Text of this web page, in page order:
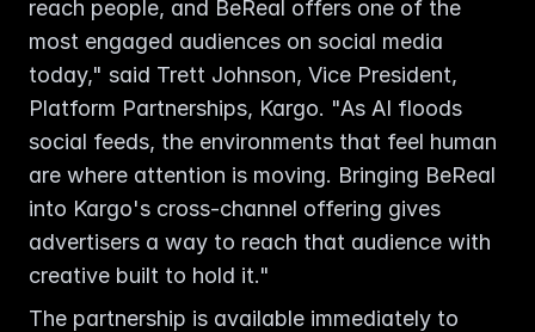
reach people, and BeReal offers one of the
most engaged audiences on social media
today," said Trett Johnson, Vice President,
Platform Partnerships, Kargo. "As AI floods
social feeds, the environments that feel human
are where attention is moving. Bringing BeReal
into Kargo's cross-channel offering gives
advertisers a way to reach that audience with
creative built to hold it."
The partnership is available immediately to